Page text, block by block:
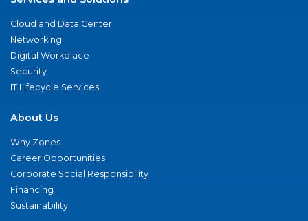
Cloud and Data Center
Networking
Digital Workplace
Security
IT Lifecycle Services
About Us
Why Zones
Career Opportunities
Corporate Social Responsibility
Financing
Sustainability